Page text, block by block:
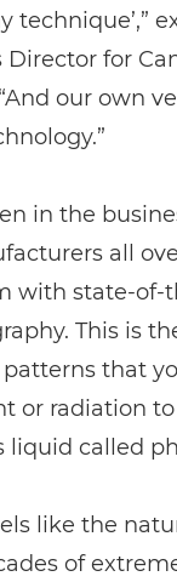
technique’,”
for
our own
in the
all
with state-
This is
that
or radiation
liquid called
like the
of